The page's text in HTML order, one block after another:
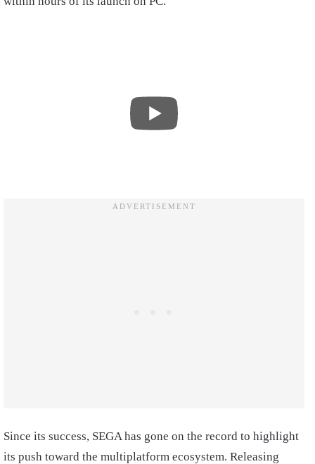
Since its success, SEGA has gone on the record to highlight
its push toward the multiplatform ecosystem. Releasing